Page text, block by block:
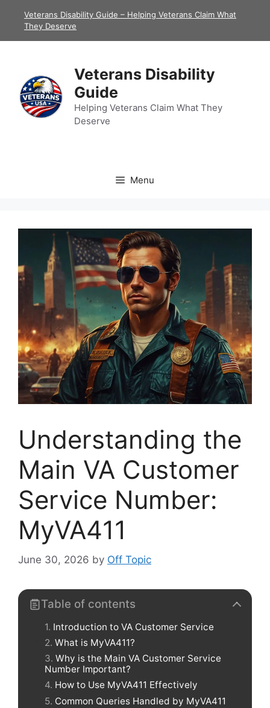
Veterans Disability Guide – Helping Veterans Claim What
They Deserve
Veterans Disability
Guide
Helping Veterans Claim What They
Deserve
Menu
Understanding the
Main VA Customer
Service Number:
MyVA411
June 30, 2026 by Off Topic
Table of contents
Introduction to VA Customer Service
What is MyVA411?
Why is the Main VA Customer Service
Number Important?
How to Use MyVA411 Effectively
Common Queries Handled by MyVA411